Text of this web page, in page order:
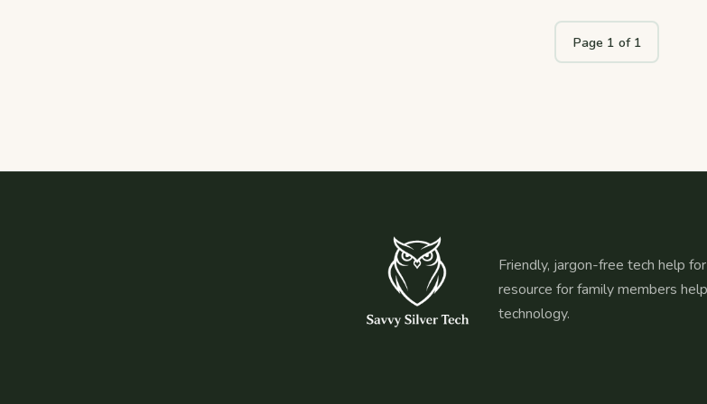
Page 1 of 1
Friendly, jargon-free tech help
resource for family members
technology.